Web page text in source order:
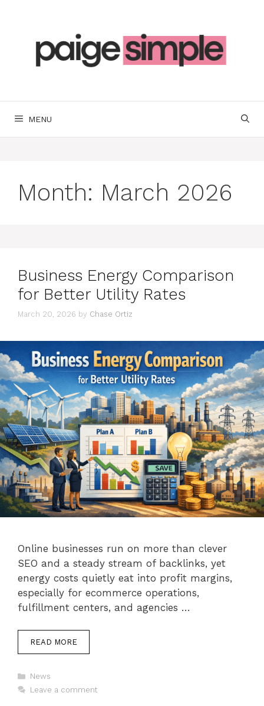
MENU
Month: March 2026
Business Energy Comparison
for Better Utility Rates
March 20, 2026 by Chase Ortiz
Online businesses run on more than clever
SEO and a steady stream of backlinks, yet
energy costs quietly eat into profit margins,
especially for ecommerce operations,
fulfillment centers, and agencies …
READ MORE
Categories
News
Leave a comment